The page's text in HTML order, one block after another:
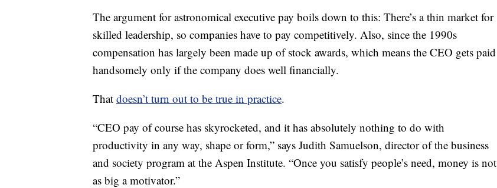
The argument for astronomical executive pay boils down to this: There’s a thin market for
skilled leadership, so companies have to pay competitively. Also, since the 1990s
compensation has largely been made up of stock awards, which means the CEO gets paid
handsomely only if the company does well financially.
That doesn’t turn out to be true in practice.
“CEO pay of course has skyrocketed, and it has absolutely nothing to do with
productivity in any way, shape or form,” says Judith Samuelson, director of the business
and society program at the Aspen Institute. “Once you satisfy people’s need, money is not
as big a motivator.”